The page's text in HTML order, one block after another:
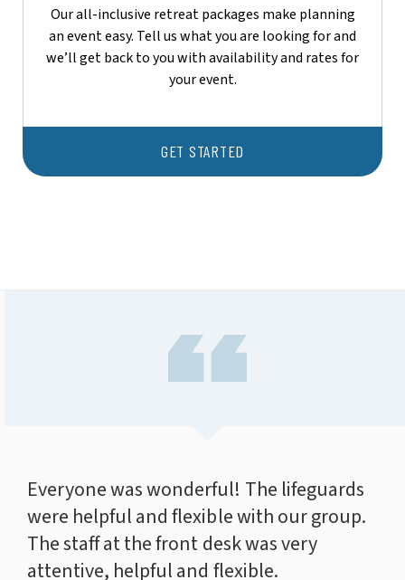
Our all-inclusive retreat packages make planning
an event easy. Tell us what you are looking for and
we’ll get back to you with availability and rates for
your event.
GET STARTED
Everyone was wonderful! The lifeguards
were helpful and flexible with our group.
The staff at the front desk was very
attentive, helpful and flexible.